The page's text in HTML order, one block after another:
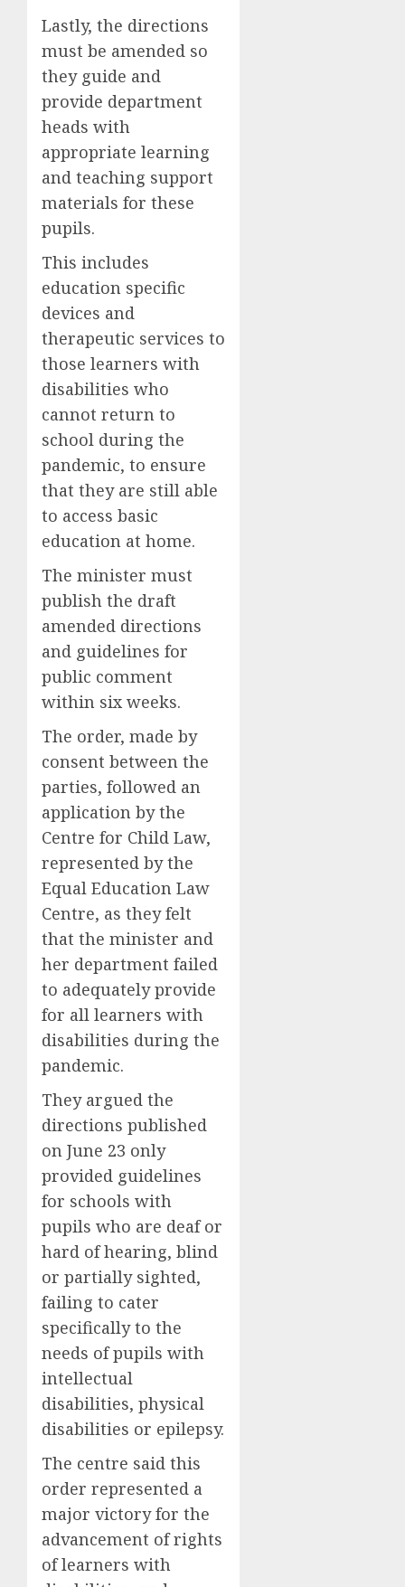
Lastly, the directions
must be amended so
they guide and
provide department
heads with
appropriate learning
and teaching support
materials for these
pupils.
This includes
education specific
devices and
therapeutic services to
those learners with
disabilities who
cannot return to
school during the
pandemic, to ensure
that they are still able
to access basic
education at home.
The minister must
publish the draft
amended directions
and guidelines for
public comment
within six weeks.
The order, made by
consent between the
parties, followed an
application by the
Centre for Child Law,
represented by the
Equal Education Law
Centre, as they felt
that the minister and
her department failed
to adequately provide
for all learners with
disabilities during the
pandemic.
They argued the
directions published
on June 23 only
provided guidelines
for schools with
pupils who are deaf or
hard of hearing, blind
or partially sighted,
failing to cater
specifically to the
needs of pupils with
intellectual
disabilities, physical
disabilities or epilepsy.
The centre said this
order represented a
major victory for the
advancement of rights
of learners with